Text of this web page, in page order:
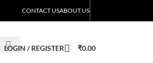
CONTACT USABOUT US
LOGIN / REGISTER ₹0.00